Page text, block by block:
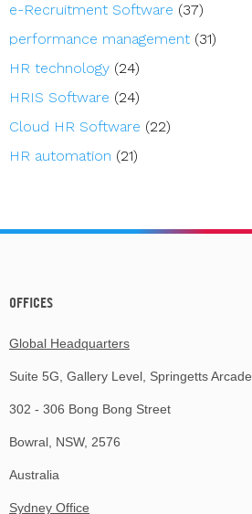
e-Recruitment Software (37)
performance management (31)
HR technology (24)
HRIS Software (24)
Cloud HR Software (22)
HR automation (21)
OFFICES
Global Headquarters
Suite 5G, Gallery Level, Springetts Arcade
302 - 306 Bong Bong Street
Bowral, NSW, 2576
Australia
Sydney Office